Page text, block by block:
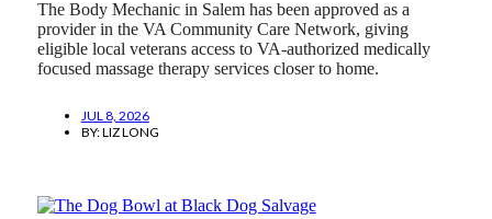
The Body Mechanic in Salem has been approved as a
provider in the VA Community Care Network, giving
eligible local veterans access to VA-authorized medically
focused massage therapy services closer to home.
JUL 8, 2026
BY:LIZ LONG